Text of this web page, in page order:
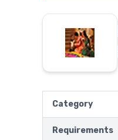
Category
Requirements